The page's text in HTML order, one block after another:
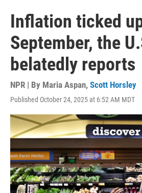
Inflation ticked
September, the
belatedly reports
NPR | By Maria Aspan, Scott Horsley
Published October 24, 2025 at 6:52 AM MDT